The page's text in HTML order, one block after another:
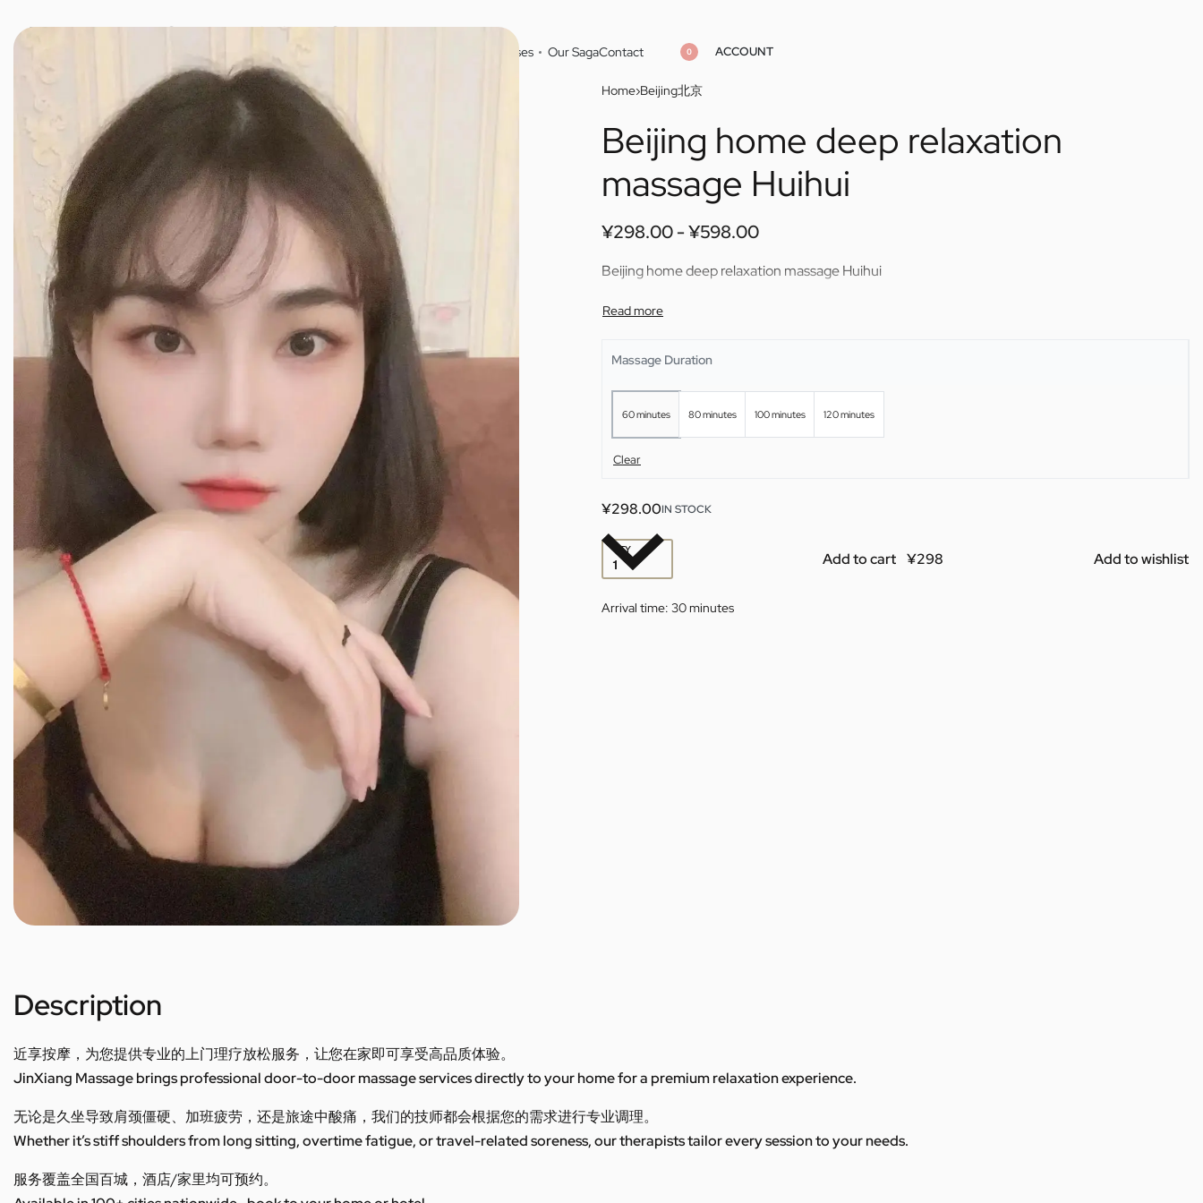
JINXIANG MASSAGE Masseuses Our SagaContact 0 ACCOUNT
Home›Beijing北京
Beijing home deep relaxation
massage Huihui
¥298.00 ¥598.00
Beijing home deep relaxation massage Huihui
Massage Duration
60 minutes 80 minutes 100 minutes 120 minutes
Clear
¥298.00IN STOCK
QTY Add to cart Add to wishlist
Arrival time: 30 minutes
Description
近享按摩，为您提供专业的上门理疗放松服务，让您在家即可享受高品质体验。
JinXiang Massage brings professional door-to-door massage services directly to your home for a premium relaxation experience.
无论是久坐导致肩颈僵硬、加班疲劳，还是旅途中酸痛，我们的技师都会根据您的需求进行专业调理。
Whether it’s stiff shoulders from long sitting, overtime fatigue, or travel-related soreness, our therapists tailor every session to your needs.
服务覆盖全国百城，酒店/家里均可预约。